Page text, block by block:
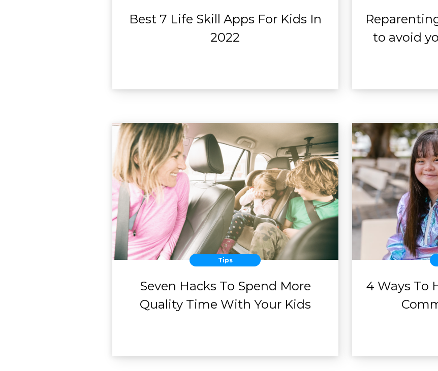
Best 7 Life Skill Apps For Kids In
2022
to avoid
Tips
Seven Hacks To Spend More
Quality Time With Your Kids
4 Ways To